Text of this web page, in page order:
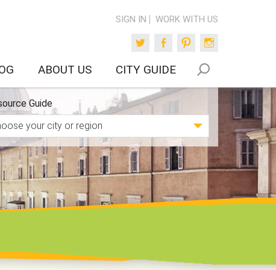
SIGN IN WORK WITH US
TwitterFacebookPinterest
ABOUT US CITY GUIDE
Guide